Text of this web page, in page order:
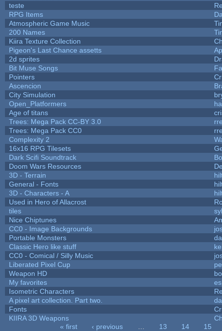
teste
RPG Items
Atmospheric Game Music
200 Names
Kiira Texture Collection
Pigeon's Last Chance assetts
2d sprites
Bit Muse Songs
Pointers
Ascencion
City Simulation
Open_Platformers
Age of titans
Trees: Mega Pack CC-BY 3.0
Trees: Mega Pack CC0
Complexity 2
16x16 RPG Tilesets
Dark Scifi Soundtrack
Doom Wars Resources
3D - Terrain
General - Fonts
3D - Characters - A
Used in Hero of Allacrost
tiles
Nice Chiptunes
CC0 - Image Backgrounds
Portable Monsters
Classic Hero like stuff
CC0 - Comical / Silly Music
Liberated Pixel Cup
Weapon HD
My favorites
Isometric Characters
A pixel art collection. Part two.
Fonts
KIIRA 3D Weapons
« first ‹ previous 13 14
15